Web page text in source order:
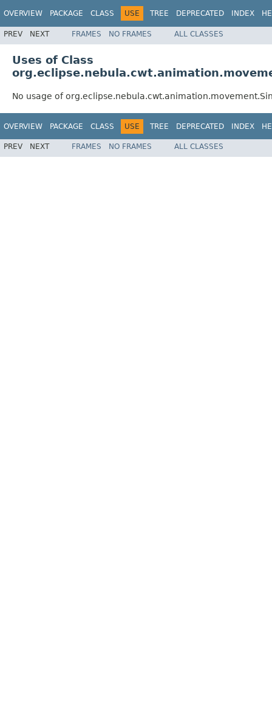
OVERVIEW PACKAGE CLASS USE TREE DEPRECATED INDEX
PREV NEXT FRAMES NO FRAMES ALL CLASSES
Uses of Class
No usage of
OVERVIEW PACKAGE CLASS USE TREE DEPRECATED INDEX
PREV NEXT FRAMES NO FRAMES ALL CLASSES